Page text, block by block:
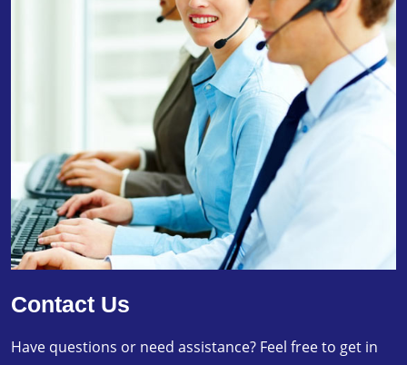
Contact Us
Have questions or need assistance? Feel free to get in